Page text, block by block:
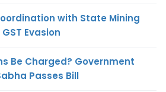
with State Mining
Evasion
Be Charged? Government
Passes Bill